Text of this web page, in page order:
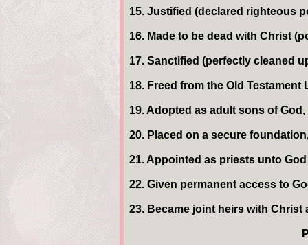
15. Justified (declared righteous
16. Made to be dead with Christ
17. Sanctified (perfectly cleaned
18. Freed from the Old Testament
19. Adopted as adult sons of God,
20. Placed on a secure
21. Appointed as priests unto
22. Given permanent access to
23. Became joint heirs with Christ